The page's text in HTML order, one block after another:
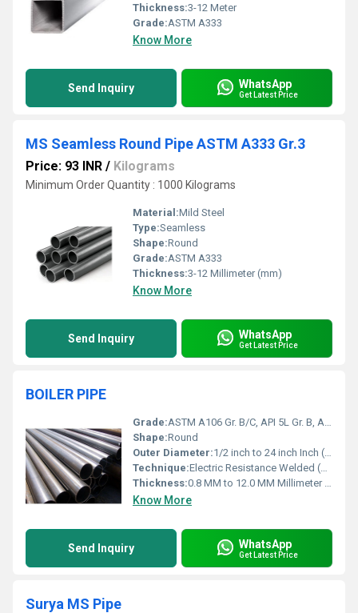
Thickness:3-12 Meter
Grade:ASTM A333
Know More
Send Inquiry WhatsApp
Get Latest Price
MS Seamless Round Pipe ASTM A333 Gr.3
Price: 93 INR / Kilograms
Minimum Order Quantity : 1000 Kilograms
Material:Mild Steel
Type:Seamless
Shape:Round
Grade:ASTM A333
Thickness:3-12 Millimeter (mm)
Know More
Send Inquiry WhatsApp
Get Latest Price
BOILER PIPE
Grade:ASTM A106 Gr. B/C, API 5L Gr. B, ASTM A53 Gr. B
Shape:Round
Outer Diameter:1/2 inch to 24 inch Inch (in)
Technique:Electric Resistance Welded (ERW)
Thickness:0.8 MM to 12.0 MM Millimeter (mm)
Know More
Send Inquiry WhatsApp
Get Latest Price
Surya MS Pipe